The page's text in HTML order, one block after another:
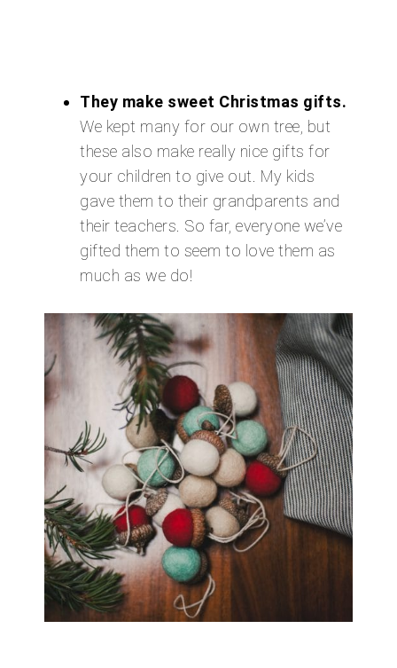
They make sweet Christmas gifts.
We kept many for our own tree, but
these also make really nice gifts for
your children to give out. My kids
gave them to their grandparents and
their teachers. So far, everyone we’ve
gifted them to seem to love them as
much as we do!